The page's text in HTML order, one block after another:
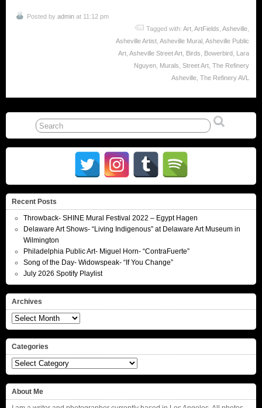
Posted by admin at 11:12 pm
Tagged with: Art ArtFields Asheville
Asheville Artist Asheville Mural Asheville Public
Art Asheville Street Art Birds Bowerbird Lara
Nguyen Murals Street Art The Refinery
Asheville The Refinery AVL
Recent Posts
Throwback- SHINE Mural Festival 2022 – Egypt Hagen
Delaware Art Shows- “Living Indigenous” at Delaware Art Museum in
Wilmington
Philadelphia Public Art- Miguel Horn- “ContraFuerte”
Song of the Day- Widowspeak- “If You Change”
July 2026 Spotify Playlist
Archives
Archives
Categories
Categories
About Me